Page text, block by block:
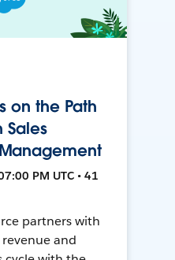
on the Path
Sales
PM UTC • 41
partners with
and